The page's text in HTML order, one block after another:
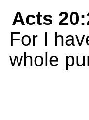
Acts
For I
whole